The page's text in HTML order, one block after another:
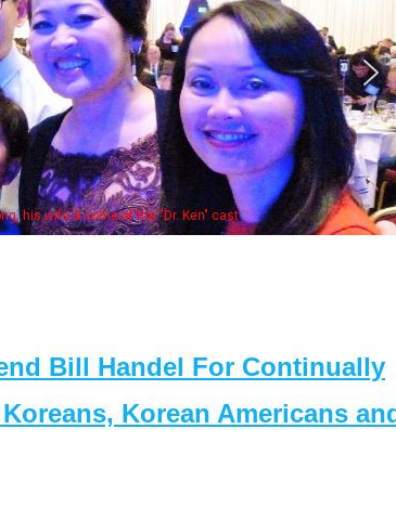
Bill Handel For Continually
Korean Americans